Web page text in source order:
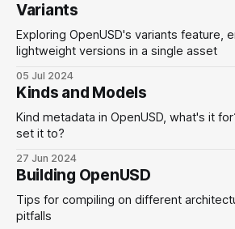
Variants
Exploring OpenUSD's variants feature,
lightweight versions in a single asset
05 Jul 2024
Kinds and Models
Kind metadata in OpenUSD, what's it
set it to?
27 Jun 2024
Building OpenUSD
Tips for compiling on different
pitfalls